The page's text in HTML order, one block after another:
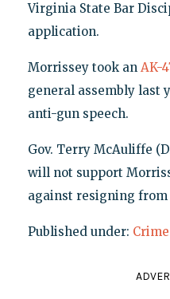
Virginia State Bar
application.
Morrissey took an AK-
general assembly last
anti-gun speech.
Gov. Terry McAuliffe
will not support
against resigning from
Published under: